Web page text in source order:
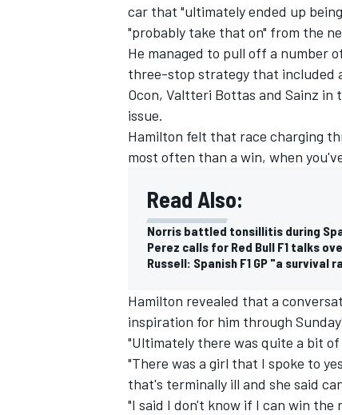
car that "ultimately ended up
"probably take that on" from the
He managed to pull off a number
three-stop strategy that included
Ocon, Valtteri Bottas and Sainz in
issue.
Hamilton felt that race charging
most often than a win, when
Read Also:
Norris battled tonsillitis during
Perez calls for Red Bull F1 talks
Russell: Spanish F1 GP "a survival
Hamilton revealed that a
inspiration for him through
"Ultimately there was quite a bit
"There was a girl that I spoke to
that's terminally ill and she said
"I said I don't know if I can win